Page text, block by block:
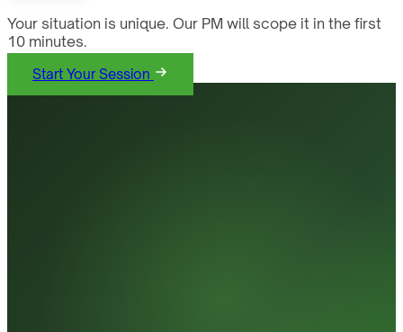
Your situation is unique. Our PM will scope it in the first
10 minutes.
Start Your Session